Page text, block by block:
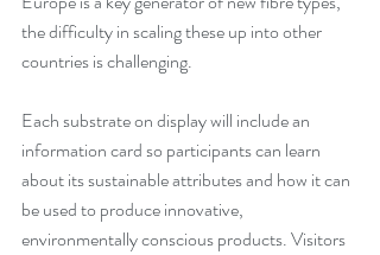
the difficulty in scaling these up into other
countries is challenging.
Each substrate on display will include an
information card so participants can learn
about its sustainable attributes and how it can
be used to produce innovative,
environmentally conscious products. Visitors